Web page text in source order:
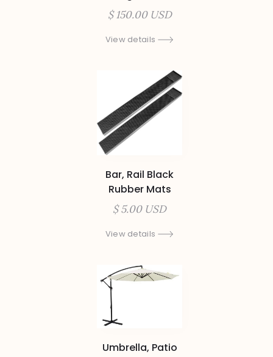
$ 150.00 USD
View details
Bar, Rail Black
Rubber Mats
$ 5.00 USD
View details
Umbrella, Patio